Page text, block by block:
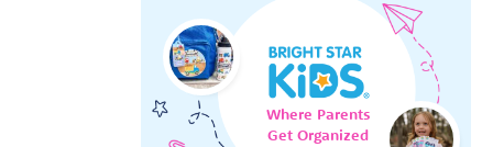
Where Parents
Get Organized